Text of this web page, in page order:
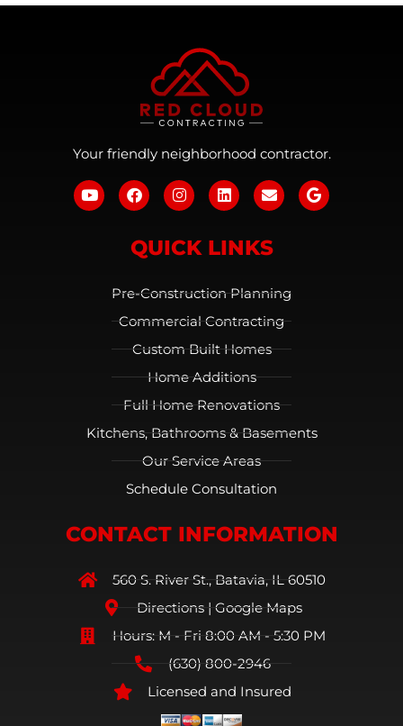
Your friendly neighborhood contractor.
QUICK LINKS
Pre-Construction Planning
Commercial Contracting
Custom Built Homes
Home Additions
Full Home Renovations
Kitchens, Bathrooms & Basements
Our Service Areas
Schedule Consultation
CONTACT INFORMATION
560 S. River St., Batavia, IL 60510
Directions | Google Maps
Hours: M - Fri 8:00 AM - 5:30 PM
(630) 800-2946
Licensed and Insured